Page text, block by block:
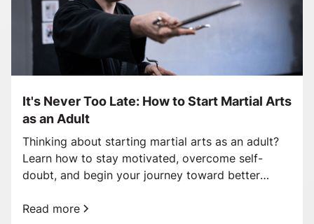
It's Never Too Late: How to Start Martial Arts
as an Adult
Thinking about starting martial arts as an adult?
Learn how to stay motivated, overcome self-
doubt, and begin your journey toward better
Read more